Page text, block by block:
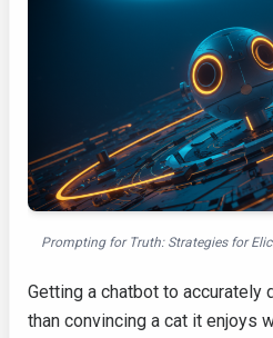
Prompting for Truth: Strategies for
Getting a chatbot to
than convincing a cat it enjoys